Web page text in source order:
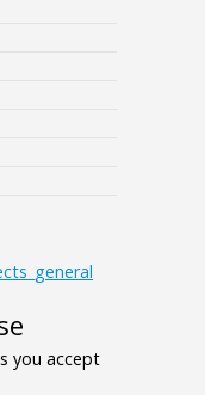
you accept